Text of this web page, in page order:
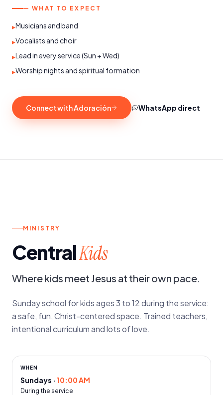
— WHAT TO EXPECT
▸Musicians and band
▸Vocalists and choir
▸Lead in every service (Sun + Wed)
▸Worship nights and spiritual formation
Connect with Adoración WhatsApp direct
MINISTRY
CentralKids
Where kids meet Jesus at their own pace.
Sunday school for kids ages 3 to 12 during the service:
a safe, fun, Christ-centered space. Trained teachers,
intentional curriculum and lots of love.
WHEN
Sundays · 10:00 AM
During the service